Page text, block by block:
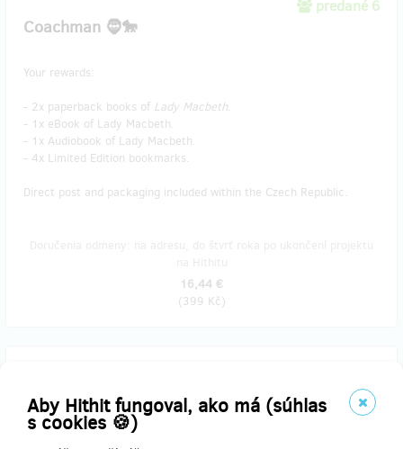
Aby Hithit fungoval, ako má (súhlas
s cookies 🍪)
predané 6
Coachman 🧔🐎
Your rewards:
- 2x paperback books of Lady Macbeth.
- 1x eBook of Lady Macbeth.
- 1x Audiobook of Lady Macbeth.
- 4x Limited Edition bookmarks.
Direct post and packaging included within the Czech Republic.
16,44 €
(399 Kč)
Mechanic 👨‍🔧🛠️